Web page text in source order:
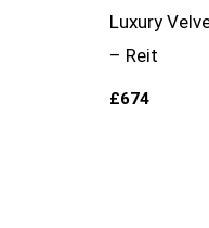
Luxury
– Reit
£674